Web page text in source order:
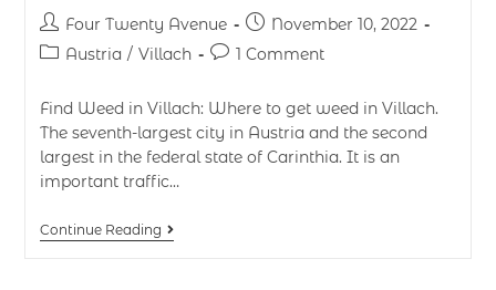
Four Twenty Avenue
November 10, 2022
Austria / Villach 1 Comment
Find Weed in Villach: Where to get weed in Villach.
The seventh-largest city in Austria and the second
largest in the federal state of Carinthia. It is an
important traffic…
Continue Reading